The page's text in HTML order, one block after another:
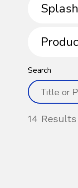
Search
14 Results